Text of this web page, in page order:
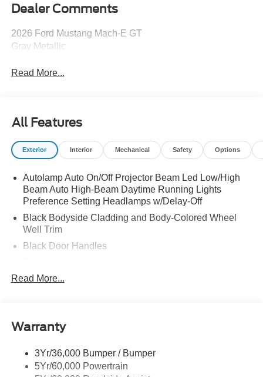
Dealer Comments
2026 Ford Mustang Mach-E GT
Gray Metallic
Read More...
All Features
Exterior Interior Mechanical Safety Options
Autolamp Auto On/Off Projector Beam Led Low/High
Beam Auto High-Beam Daytime Running Lights
Preference Setting Headlamps w/Delay-Off
Black Bodyside Cladding and Body-Colored Wheel
Well Trim
Black Door Handles
Black Power Heated Side Mirrors w/Power Folding
Body-Colored Front Bumper w/Black Bumper Insert
Body-Colored Rear Bumper w/Black Rub Strip/Fascia
Accent
Read More...
Warranty
3Yr/36,000 Bumper / Bumper
5Yr/60,000 Powertrain